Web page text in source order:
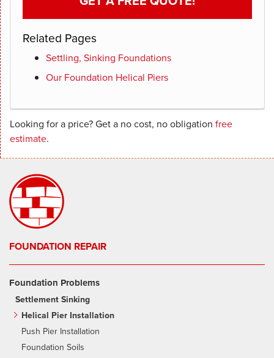
Related Pages
Settling, Sinking Foundations
Our Foundation Helical Piers
Looking for a price? Get a no cost, no obligation free
estimate.
FOUNDATION REPAIR
Foundation Problems
Settlement Sinking
Helical Pier Installation
Push Pier Installation
Foundation Soils